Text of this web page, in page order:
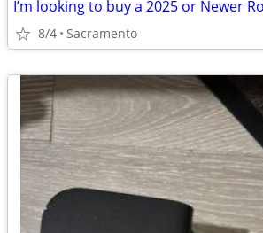
8/4 Sacramento